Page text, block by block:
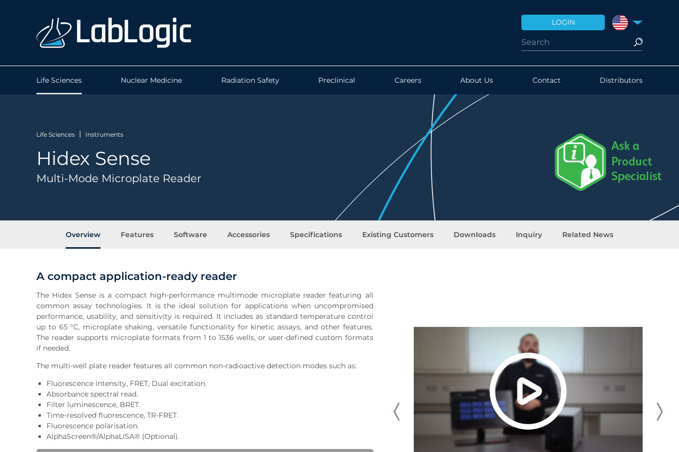
LOGIN UNITED STATES
Life Sciences Nuclear Medicine Radiation Safety Preclinical Careers About Us Contact Distributors
Life Sciences Instruments
Hidex Sense
Multi-Mode Microplate Reader
Overview Features Software Accessories Specifications Existing Customers Downloads Inquiry Related News
A compact application-ready reader
The Hidex Sense is a compact high-performance multimode microplate reader featuring all
common assay technologies. It is the ideal solution for applications when uncompromised
performance, usability, and sensitivity is required. It includes as standard temperature control
up to 65 °C, microplate shaking, versatile functionality for kinetic assays, and other features.
The reader supports microplate formats from 1 to 1536 wells, or user-defined custom formats
if needed.
The multi-well plate reader features all common non-radioactive detection modes such as:
Fluorescence intensity, FRET, Dual excitation.
Absorbance spectral read.
Filter luminescence, BRET.
Time-resolved fluorescence, TR-FRET.
Fluorescence polarisation.
AlphaScreen®/AlphaLISA® (Optional).